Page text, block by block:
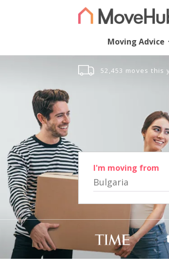
Moving Advice
52,453 moves this
I'm moving from
Bulgaria